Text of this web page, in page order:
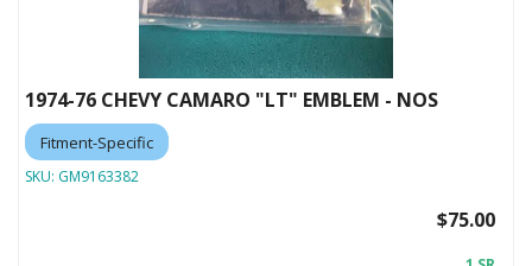
1974-76 CHEVY CAMARO "LT" EMBLEM - NOS
Fitment-Specific
SKU: GM9163382
$75.00